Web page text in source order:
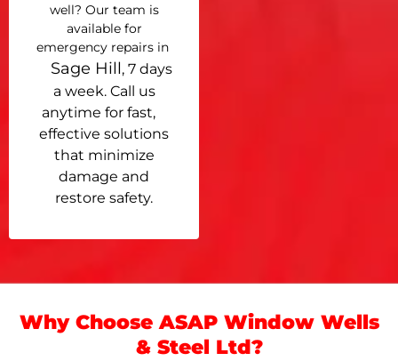
well? Our team is
available for
emergency repairs in
Sage Hill, 7 days
a week. Call us
anytime for fast,
effective solutions
that minimize
damage and
restore safety.
Why Choose ASAP Window Wells
& Steel Ltd?